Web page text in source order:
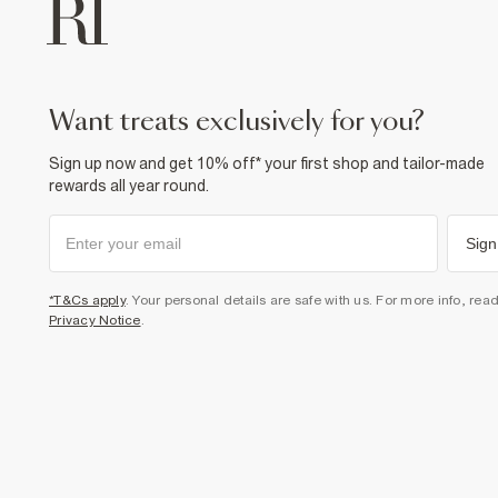
want treats exclusively for you?
Sign up now and get 10% off* your first shop and tailor-made
rewards all year round.
*T&Cs apply. Your personal details are safe with us. For more info,
Privacy Notice.